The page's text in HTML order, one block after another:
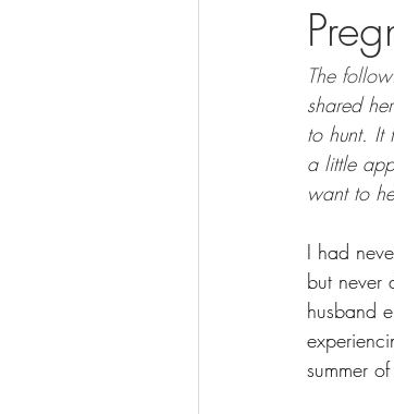
BOWHUNTING
HUNTING DOGS
The
shared
to hunt. It
a little
want to
I had
but never
husband
summer